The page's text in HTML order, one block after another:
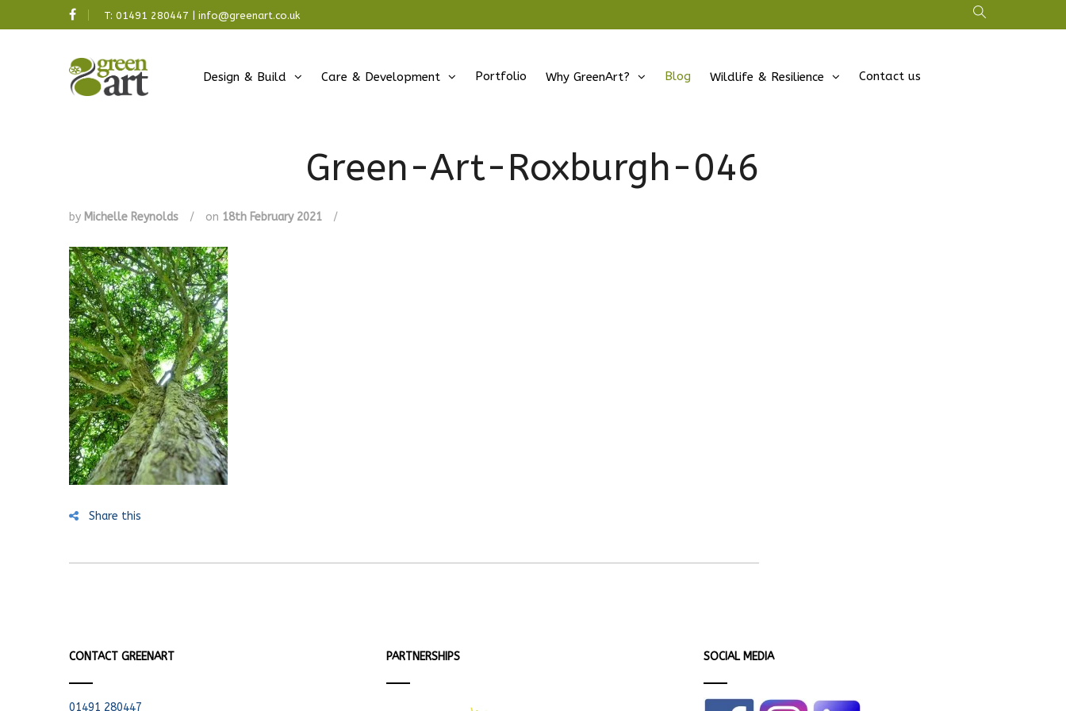
T: 01491 280447 info@greenart.co.uk
Design & Build Care & Development Portfolio Why GreenArt? Blog Wildlife & Resilience Contact us
Green-Art-Roxburgh-046
by Michelle Reynolds / on 18th February 2021 /
Share this
CONTACT GREENART
01491 280447
PARTNERSHIPS SOCIAL MEDIA